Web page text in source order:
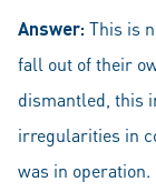
Answer: This is
fall out of their
dismantled, this
irregularities in
was in